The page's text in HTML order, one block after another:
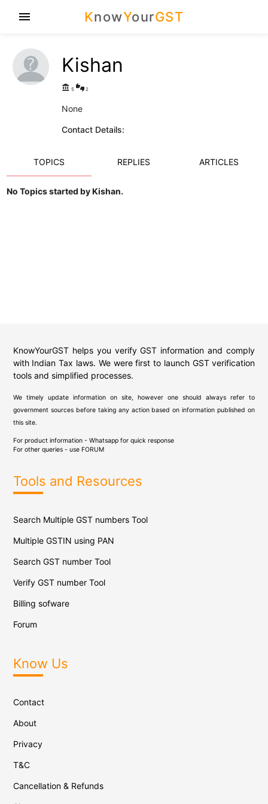
KnowYourGST
menu
Kishan
account_balance 5 thumbs_up_down 2
None
Contact Details:
TOPICS REPLIES ARTICLES
No Topics started by Kishan.
KnowYourGST helps you verify GST information and comply
with Indian Tax laws. We were first to launch GST verification
tools and simplified processes.
We timely update information on site, however one should always refer to
government sources before taking any action based on information published on
this site.
For product information - Whatsapp for quick response
For other queries - use FORUM
Tools and Resources
Search Multiple GST numbers Tool
Multiple GSTIN using PAN
Search GST number Tool
Verify GST number Tool
Billing sofware
Forum
Know Us
Contact
About
Privacy
T&C
Cancellation & Refunds